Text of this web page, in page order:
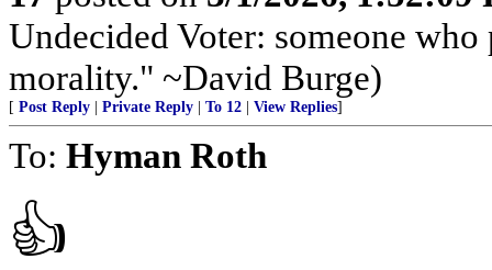
Undecided Voter: someone
morality." ~David Burge)
[ Post Reply Private Reply To 12 View Replies]
To: Hyman Roth
👍